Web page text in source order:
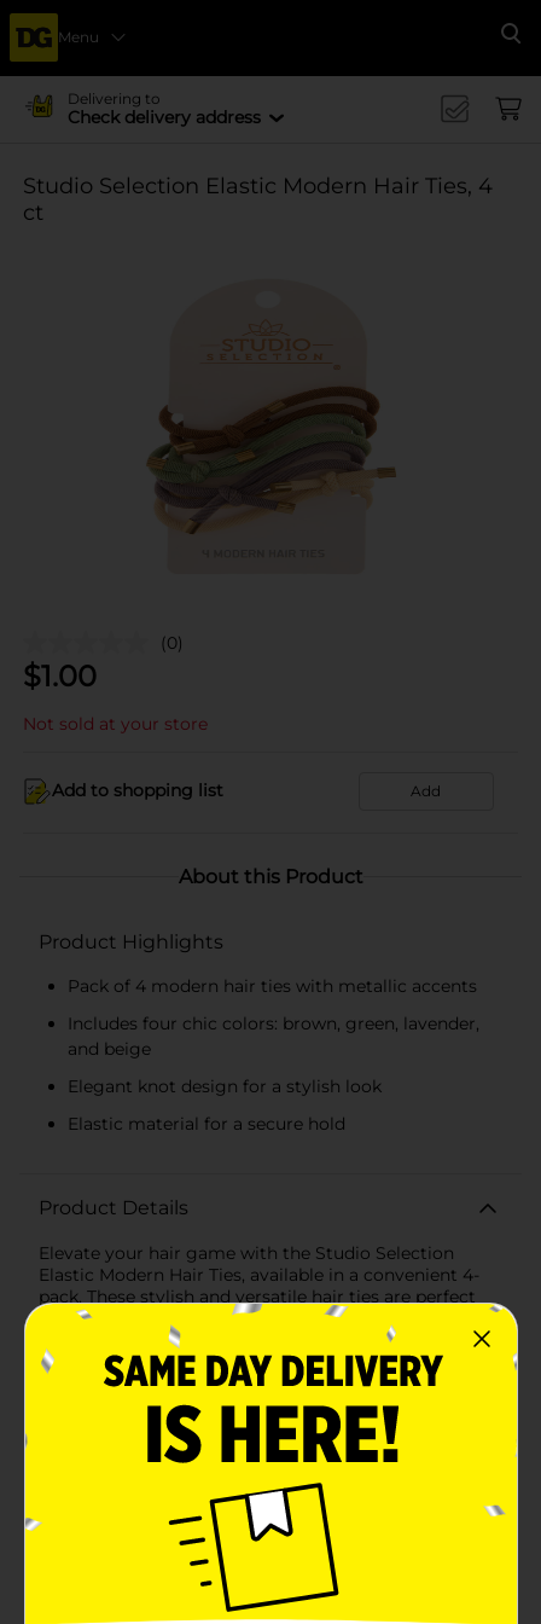
Menu
Delivering to
Check delivery address
Studio Selection Elastic Modern Hair Ties, 4
ct
(0)
$1.00
Not sold at your store
Add to shopping list Add
About this Product
Product Highlights
Pack of 4 modern hair ties with metallic accents
Includes four chic colors: brown, green, lavender,
and beige
Elegant knot design for a stylish look
Elastic material for a secure hold
Product Details
Elevate your hair game with the Studio Selection
Elastic Modern Hair Ties, available in a convenient 4-
pack. These stylish and versatile hair ties are perfect
for everyday wear, offering a blend of functionality and
fashion that complements any look.Each hair tie
features a unique modern design with an elegant knot
detail and metallic accents. The pack includes four
chic colors: earthy brown, soft green, muted lavender,
and warm beige, ensuring you have the perfect match
for any outfit or occasion. These colors are ideal for
adding a subtle yet sophisticated touch to your
hairdo.Crafted from elastic material, these hair ties
provide a secure hold without damaging your hair or
causing discomfort. They are designed to be gentle on
your locks, reducing the risk of hair breakage and
ensuring a comfortable fit throughout the day.
Whether you're styling a ponytail, braid, or bun, these